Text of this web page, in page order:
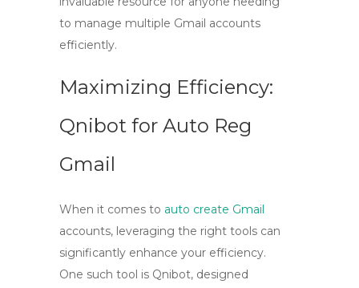
to manage multiple Gmail accounts
efficiently.
Maximizing Efficiency:
Qnibot for Auto Reg
Gmail
When it comes to auto create Gmail
accounts, leveraging the right tools can
significantly enhance your efficiency.
One such tool is Qnibot, designed